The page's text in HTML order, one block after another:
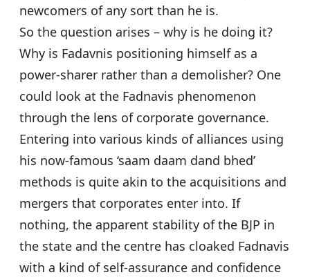
newcomers of any sort than he is.
So the question arises – why is he doing it?
Why is Fadavnis positioning himself as a
power-sharer rather than a demolisher? One
could look at the Fadnavis phenomenon
through the lens of corporate governance.
Entering into various kinds of alliances using
his now-famous ‘saam daam dand bhed’
methods is quite akin to the acquisitions and
mergers that corporates enter into. If
nothing, the apparent stability of the BJP in
the state and the centre has cloaked Fadnavis
with a kind of self-assurance and confidence